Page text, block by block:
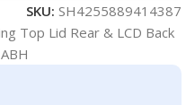
SKU: SH4255889414387
Top Lid Rear & LCD Back